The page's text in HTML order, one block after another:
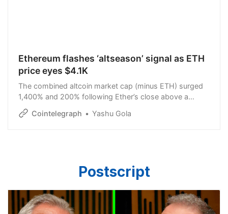
Ethereum flashes ‘altseason’ signal as ETH
price eyes $4.1K
The combined altcoin market cap (minus ETH) surged
1,400% and 200% following Ether’s close above a
certain Gaussian Channel threshold.
Cointelegraph Yashu Gola
Postscript